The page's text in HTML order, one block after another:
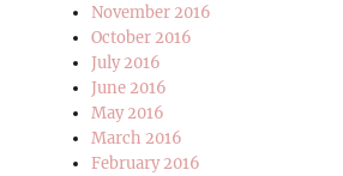
November 2016
October 2016
July 2016
June 2016
May 2016
March 2016
February 2016